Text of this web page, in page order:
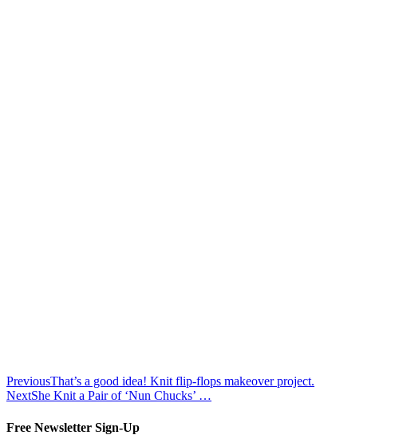
PreviousThat’s a good idea! Knit flip-flops makeover project.
NextShe Knit a Pair of ‘Nun Chucks’ …
Free Newsletter Sign-Up